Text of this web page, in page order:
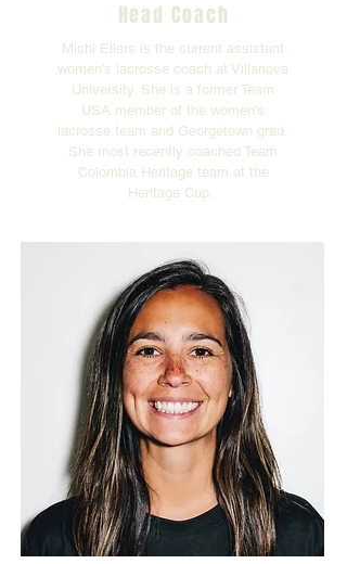
Head Coach
Michi Ellers is the current assistant
women's lacrosse coach at Villanova
University. She is a former Team
USA member of the women's
lacrosse team and Georgetown grad.
She most recently coached Team
Colombia Heritage team at the
Heritage Cup.